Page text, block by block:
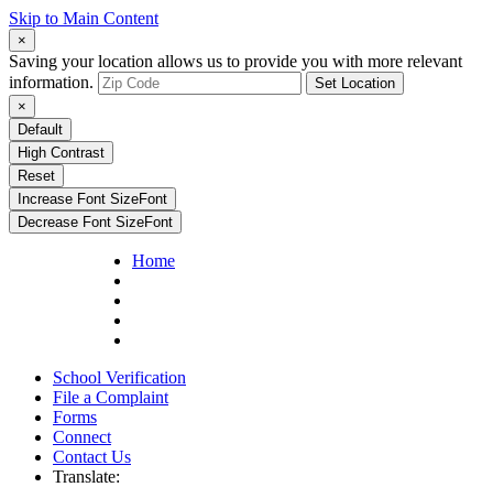
Skip to Main Content
×
Saving your location allows us to provide you with more relevant
information.
Set Location
×
Default
High Contrast
Reset
Increase Font SizeFont
Decrease Font SizeFont
Home
School Verification
File a Complaint
Forms
Connect
Contact Us
Translate: